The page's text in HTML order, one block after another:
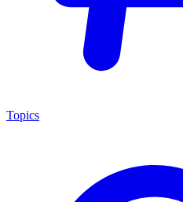
Topics